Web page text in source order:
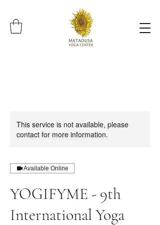
This service is not available, please
contact for more information.
Available Online
YOGIFYME - 9th
International Yoga